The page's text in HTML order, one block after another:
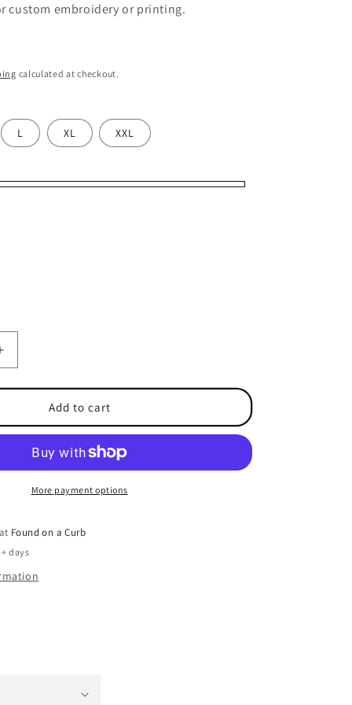
custom embroidery or printing.
calculated at checkout.
L XL XXL
Increase
PerformanceAdd to cart
More payment options
Found on a Curb
days